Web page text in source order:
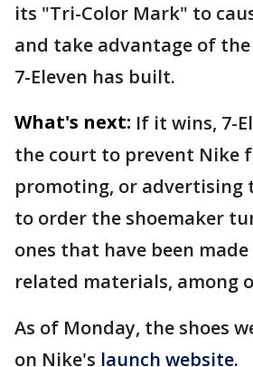
its "Tri-Color Mark" to
and take advantage of
7-Eleven has built.
What's next: If it wins, 7-
the court to prevent Nike
promoting, or advertising
to order the shoemaker
ones that have been
related materials, among
As of Monday, the shoes
on Nike's launch website.